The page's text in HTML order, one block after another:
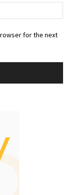
for the next